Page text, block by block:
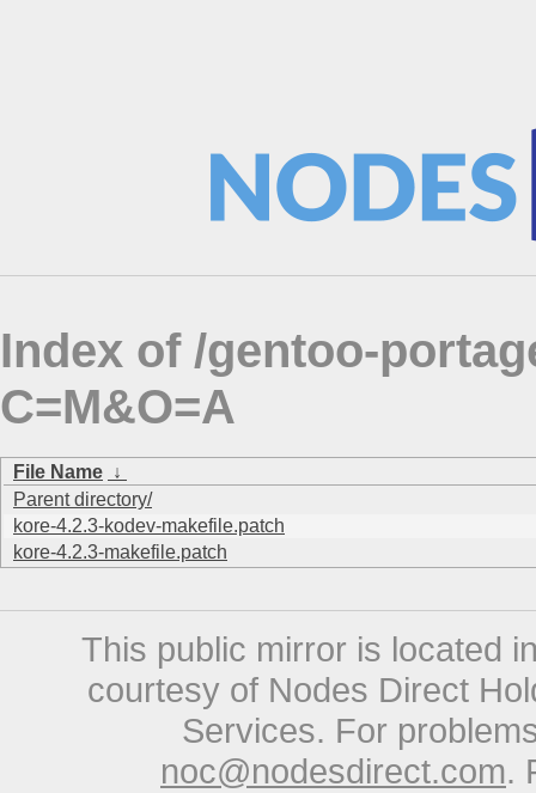
Index of /gentoo-
C=M&O=A
File Name ↓
Parent directory/
kore-4.2.3-kodev-makefile.patch
kore-4.2.3-makefile.patch
This public mirror is located
courtesy of Nodes Direct
Services. For
noc@nodesdirect.com.